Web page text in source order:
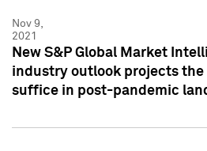
Nov 9,
2021
New S&P Global Market
industry outlook projects
suffice in post-pandemic